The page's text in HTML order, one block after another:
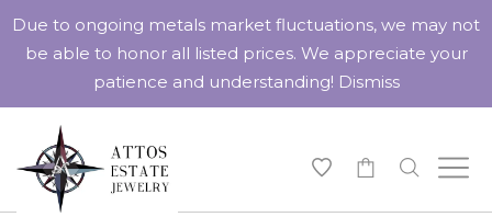
Due to ongoing metals market fluctuations, we may not
be able to honor all listed prices. We appreciate your
patience and understanding! Dismiss